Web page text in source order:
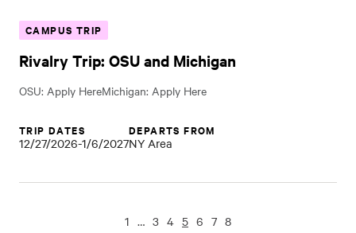
CAMPUS TRIP
Rivalry Trip: OSU and Michigan
OSU: Apply HereMichigan: Apply Here
TRIP DATES
12/27/2026-1/6/2027
DEPARTS FROM
NY Area
1 … 3 4 5 6 7 8